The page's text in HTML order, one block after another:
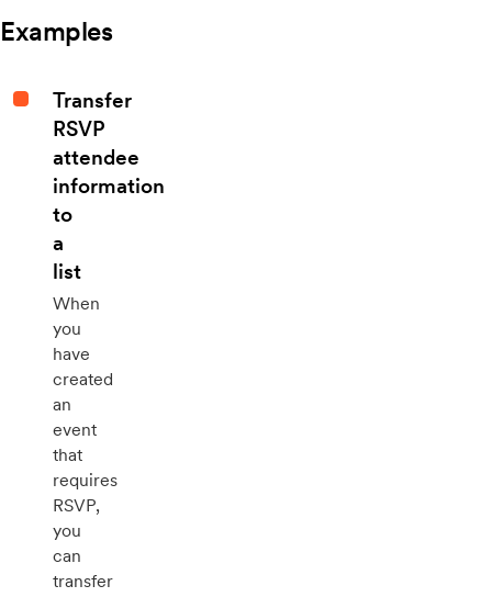
Examples
Transfer
RSVP
attendee
information
to
a
list
When
you
have
created
an
event
that
requires
RSVP,
you
can
transfer